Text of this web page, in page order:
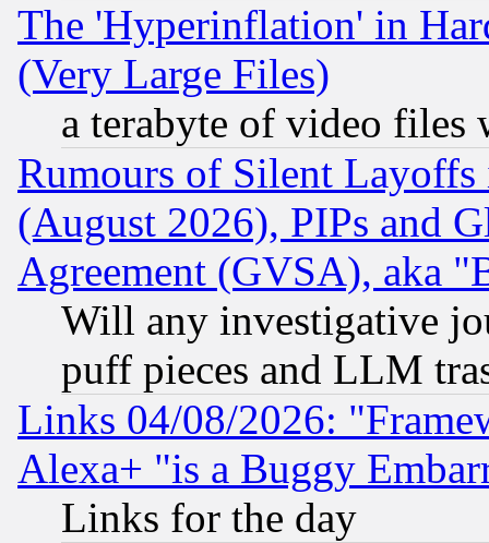
The 'Hyperinflation' in
(Very Large Files)
a terabyte of video files
Rumours of Silent
(August 2026), PIPs and
Agreement (GVSA), aka
Will any investigative
puff pieces and LLM
Links 04/08/2026:
Alexa+ "is a Buggy
Links for the day